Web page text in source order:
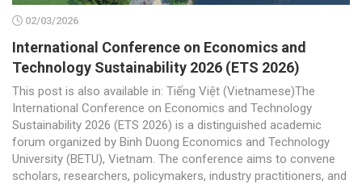
02/03/2026
International Conference on Economics and
Technology Sustainability 2026 (ETS 2026)
This post is also available in: Tiếng Việt (Vietnamese)The
International Conference on Economics and Technology
Sustainability 2026 (ETS 2026) is a distinguished academic
forum organized by Binh Duong Economics and Technology
University (BETU), Vietnam. The conference aims to convene
scholars, researchers, policymakers, industry practitioners, and